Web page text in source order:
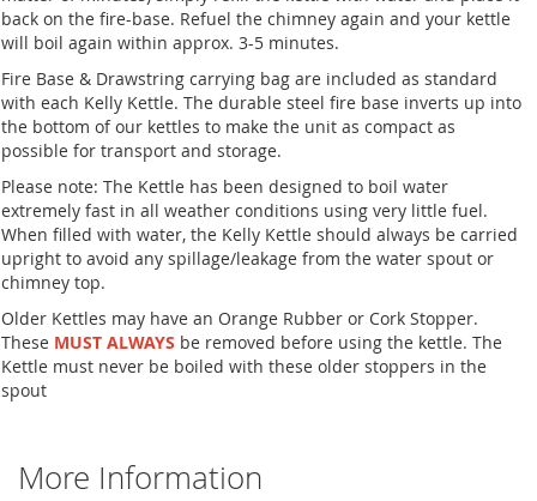
back on the fire-base. Refuel the chimney again and your kettle
will boil again within approx. 3-5 minutes.
Fire Base & Drawstring carrying bag are included as standard
with each Kelly Kettle. The durable steel fire base inverts up into
the bottom of our kettles to make the unit as compact as
possible for transport and storage.
Please note: The Kettle has been designed to boil water
extremely fast in all weather conditions using very little fuel.
When filled with water, the Kelly Kettle should always be carried
upright to avoid any spillage/leakage from the water spout or
chimney top.
Older Kettles may have an Orange Rubber or Cork Stopper.
These MUST ALWAYS be removed before using the kettle. The
Kettle must never be boiled with these older stoppers in the
spout
More Information